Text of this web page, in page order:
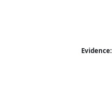
Evidence: